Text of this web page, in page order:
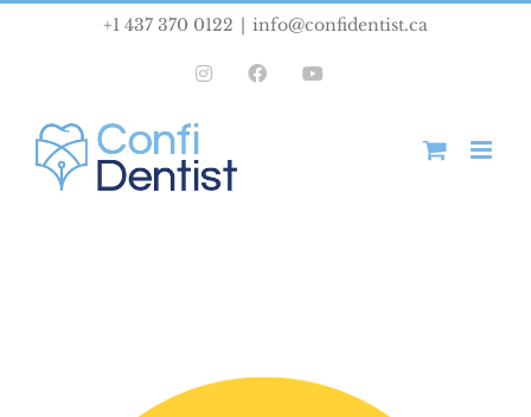
+1 437 370 0122 info@confidentist.ca
InstagramFacebook